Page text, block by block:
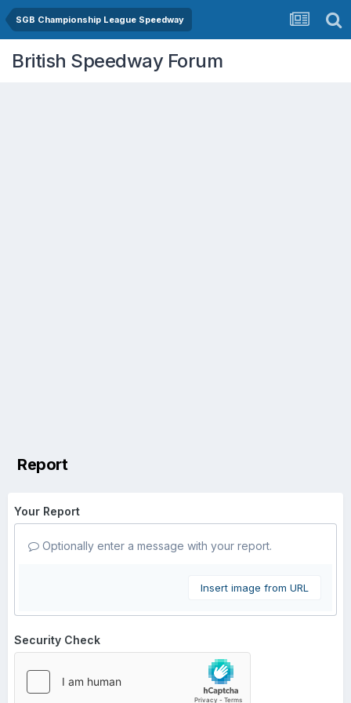
SGB Championship League Speedway
British Speedway Forum
Report
Your Report
Optionally enter a message with your report.
Insert image from URL
Security Check